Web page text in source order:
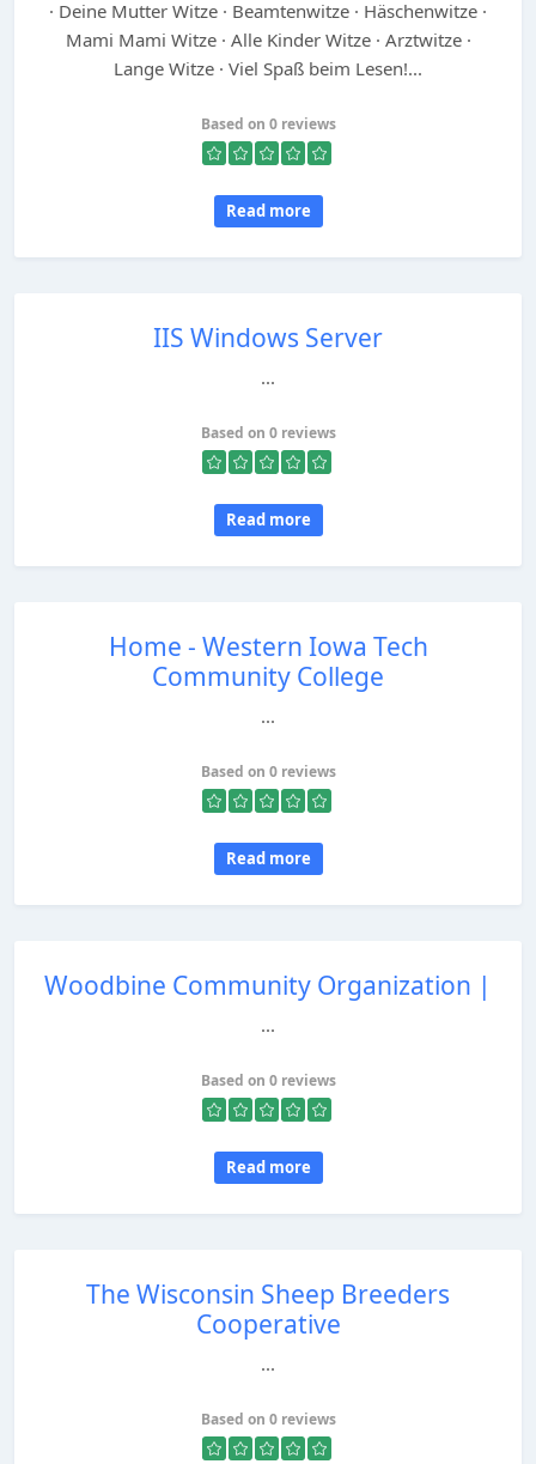
· Deine Mutter Witze · Beamtenwitze · Häschenwitze ·
Mami Mami Witze · Alle Kinder Witze · Arztwitze ·
Lange Witze · Viel Spaß beim Lesen!...
Based on 0 reviews
Read more
IIS Windows Server
...
Based on 0 reviews
Read more
Home - Western Iowa Tech
Community College
...
Based on 0 reviews
Read more
Woodbine Community Organization |
...
Based on 0 reviews
Read more
The Wisconsin Sheep Breeders
Cooperative
...
Based on 0 reviews